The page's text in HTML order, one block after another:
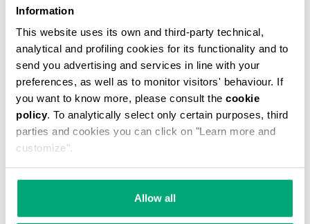
Information
This website uses its own and third-party technical,
analytical and profiling cookies for its functionality and to
send you advertising and services in line with your
preferences, as well as to monitor visitors' behaviour. If
you want to know more, please consult the cookie
policy. To analytically select only certain purposes, third
parties and cookies you can click on "Learn more and
customize".
Allow all
SELECT A SIZE
ADD TO CART
Choose a size